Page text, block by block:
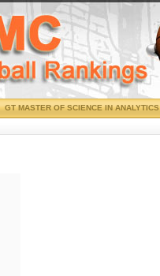
GT MASTER OF SCIENCE IN ANALYTICS